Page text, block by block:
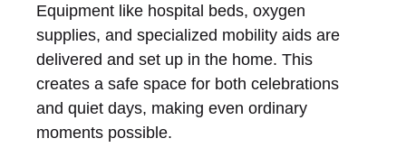
Equipment like hospital beds, oxygen
supplies, and specialized mobility aids are
delivered and set up in the home. This
creates a safe space for both celebrations
and quiet days, making even ordinary
moments possible.